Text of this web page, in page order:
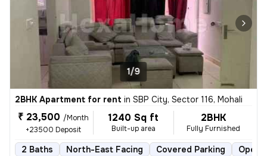
1/9
2BHK Apartment for rent in SBP City, Sector 116, Mohali
₹ 23,500 /Month
+23500 Deposit
1240 Sq ft
Built-up area
2BHK
Fully Furnished
2 Baths North-East Facing Covered Parking Open